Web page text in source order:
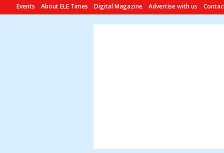
Events About ELE Times Digital Magazine Advertise with us